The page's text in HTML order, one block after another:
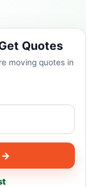
Quotes
moving quotes in
→